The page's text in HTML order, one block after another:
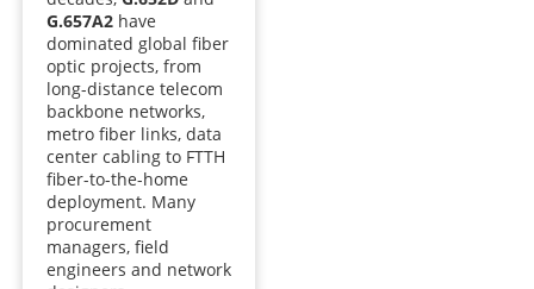
G.657A2have
dominated global fiber
optic projects, from
long-distance telecom
backbone networks,
metro fiber links, data
center cabling to FTTH
fiber-to-the-home
deployment. Many
procurement
managers, field
engineers and network